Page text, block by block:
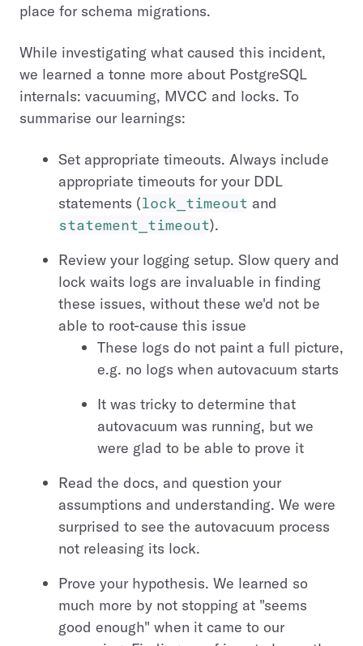
place for schema migrations.
While investigating what caused this incident,
we learned a tonne more about PostgreSQL
internals: vacuuming, MVCC and locks. To
summarise our learnings:
Set appropriate timeouts. Always include
appropriate timeouts for your DDL
statements (lock_timeout and
statement_timeout).
Review your logging setup. Slow query and
lock waits logs are invaluable in finding
these issues, without these we'd not be
able to root-cause this issue
These logs do not paint a full picture,
e.g. no logs when autovacuum starts
It was tricky to determine that
autovacuum was running, but we
were glad to be able to prove it
Read the docs, and question your
assumptions and understanding. We were
surprised to see the autovacuum process
not releasing its lock.
Prove your hypothesis. We learned so
much more by not stopping at "seems
good enough" when it came to our